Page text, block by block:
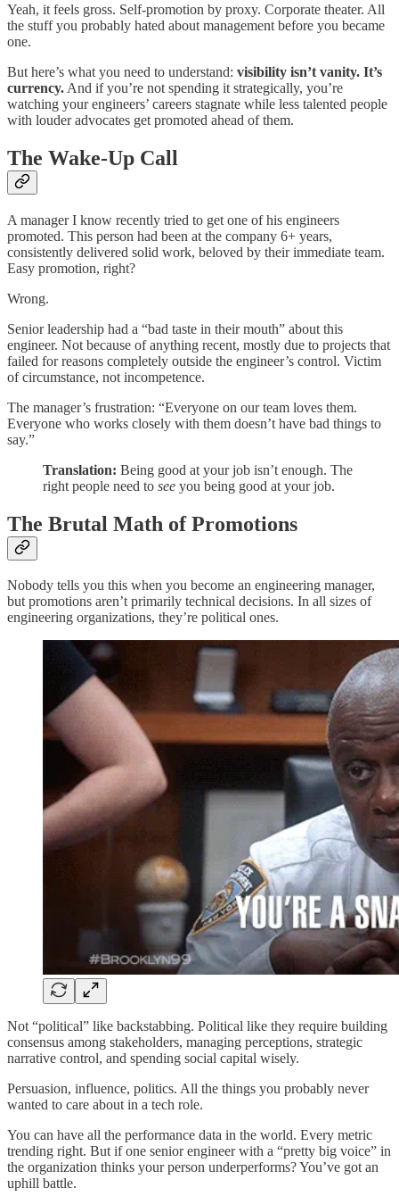
Yeah, it feels gross. Self-promotion by proxy. Corporate theater. All
the stuff you probably hated about management before you became
one.
But here’s what you need to understand: visibility isn’t vanity. It’s
currency. And if you’re not spending it strategically, you’re
watching your engineers’ careers stagnate while less talented people
with louder advocates get promoted ahead of them.
The Wake-Up Call
A manager I know recently tried to get one of his engineers
promoted. This person had been at the company 6+ years,
consistently delivered solid work, beloved by their immediate team.
Easy promotion, right?
Wrong.
Senior leadership had a “bad taste in their mouth” about this
engineer. Not because of anything recent, mostly due to projects that
failed for reasons completely outside the engineer’s control. Victim
of circumstance, not incompetence.
The manager’s frustration: “Everyone on our team loves them.
Everyone who works closely with them doesn’t have bad things to
say.”
Translation: Being good at your job isn’t enough. The
right people need to see you being good at your job.
The Brutal Math of Promotions
Nobody tells you this when you become an engineering manager,
but promotions aren’t primarily technical decisions. In all sizes of
engineering organizations, they’re political ones.
Not “political” like backstabbing. Political like they require building
consensus among stakeholders, managing perceptions, strategic
narrative control, and spending social capital wisely.
Persuasion, influence, politics. All the things you probably never
wanted to care about in a tech role.
You can have all the performance data in the world. Every metric
trending right. But if one senior engineer with a “pretty big voice” in
the organization thinks your person underperforms? You’ve got an
uphill battle.